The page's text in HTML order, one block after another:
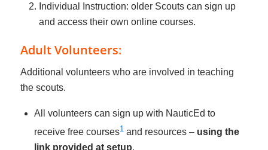
Individual Instruction: older Scouts can sign up
and access their own online courses.
Adult Volunteers:
Additional volunteers who are involved in teaching
the scouts.
All volunteers can sign up with NauticEd to
receive free courses1and resources – using the
link provided at setup.